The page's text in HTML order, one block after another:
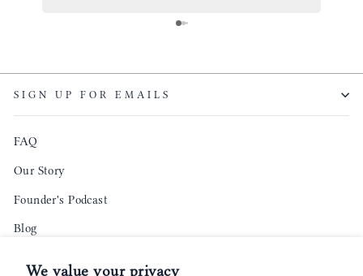
We value your privacy
same. I will definitely be a long time customer!
SIGN UP FOR EMAILS
FAQ
Our Story
Founder's Podcast
Blog